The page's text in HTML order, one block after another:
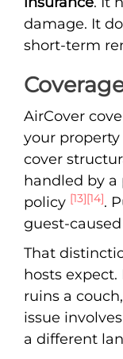
damage. It
short-term
AirCover
your
cover
handled by
policy [13][14].
guest-
That
hosts
ruins a
issue
a different